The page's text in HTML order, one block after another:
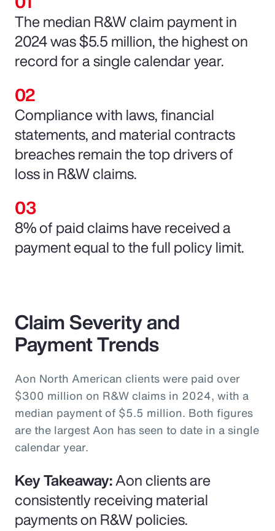
The median R&W claim payment in
2024 was $5.5 million, the highest on
record for a single calendar year.
Compliance with laws, financial
statements, and material contracts
breaches remain the top drivers of
loss in R&W claims.
8% of paid claims have received a
payment equal to the full policy limit.
Claim Severity and
Payment Trends
Aon North American clients were paid over
$300 million on R&W claims in 2024, with a
median payment of $5.5 million. Both figures
are the largest Aon has seen to date in a single
calendar year.
Key Takeaway:Aon clients are
consistently receiving material
payments on R&W policies.